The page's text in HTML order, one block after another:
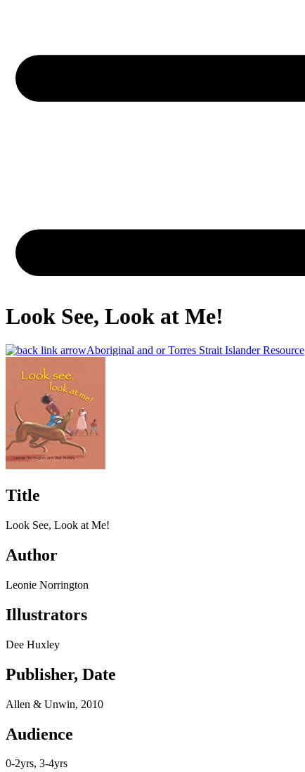
Look See, Look at Me!
Aboriginal and or Torres Strait Islander Resource
Title
Look See, Look at Me!
Author
Leonie Norrington
Illustrators
Dee Huxley
Publisher, Date
Allen & Unwin, 2010
Audience
0-2yrs, 3-4yrs